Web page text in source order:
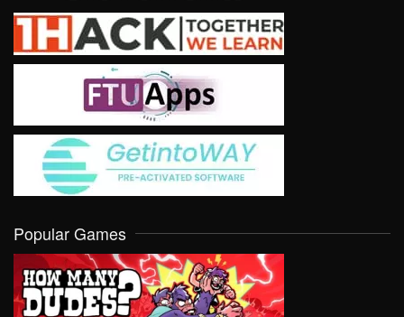
Popular Games